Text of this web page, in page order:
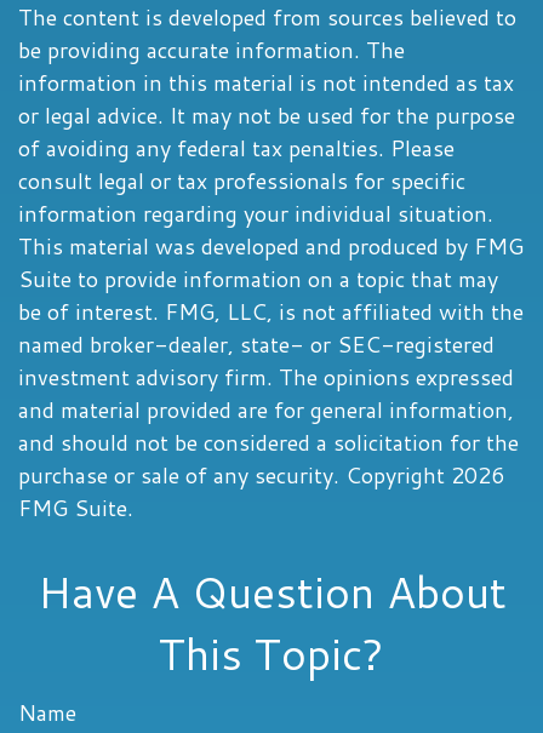
The content is developed from sources believed to
be providing accurate information. The
information in this material is not intended as tax
or legal advice. It may not be used for the purpose
of avoiding any federal tax penalties. Please
consult legal or tax professionals for specific
information regarding your individual situation.
This material was developed and produced by FMG
Suite to provide information on a topic that may
be of interest. FMG, LLC, is not affiliated with the
named broker-dealer, state- or SEC-registered
investment advisory firm. The opinions expressed
and material provided are for general information,
and should not be considered a solicitation for the
purchase or sale of any security. Copyright 2026
FMG Suite.
Have A Question About
This Topic?
Name